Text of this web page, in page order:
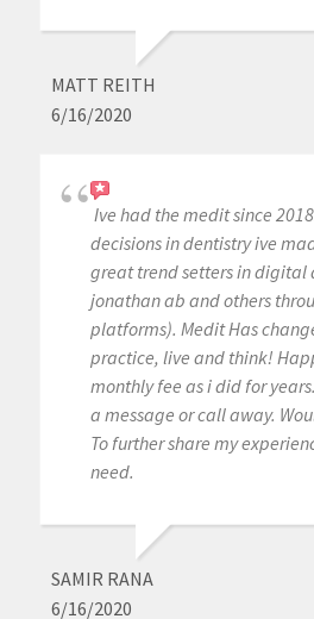
MATT REITH
6/16/2020
Ive had the medit since
decisions in dentistry ive
great trend setters in digital
jonathan ab and others
platforms). Medit Has
practice, live and think!
monthly fee as i did for
a message or call away.
To further share my
need.
SAMIR RANA
6/16/2020